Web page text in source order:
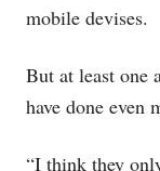
mobile devises.
But at least one
have done even
“I think they